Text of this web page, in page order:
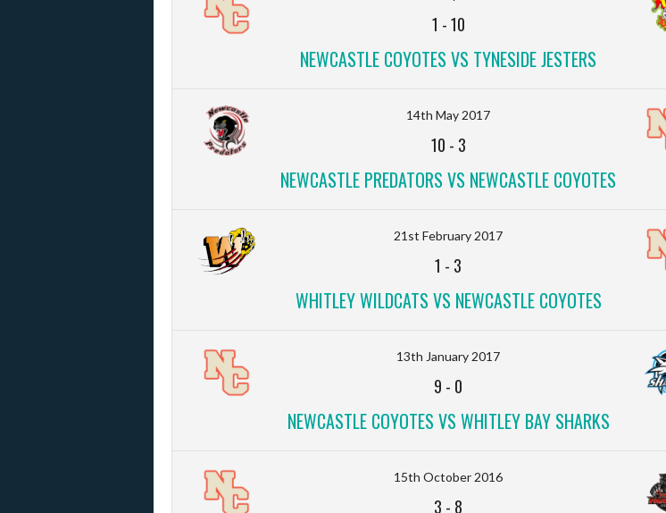
1 -10
NEWCASTLE COYOTES VS TYNESIDE JESTERS
14th May 2017
10 - 3
NEWCASTLE PREDATORS VS NEWCASTLE COYOTES
21st February 2017
1 - 3
WHITLEY WILDCATS VS NEWCASTLE COYOTES
13th January 2017
9 - 0
NEWCASTLE COYOTES VS WHITLEY BAY SHARKS
15th October 2016
3 - 8